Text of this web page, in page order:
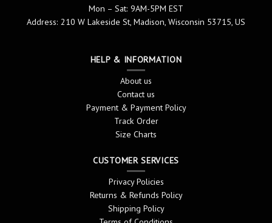
Mon – Sat: 9AM-5PM EST
Address: 210 W Lakeside St, Madison, Wisconsin 53715, US
HELP & INFORMATION
About us
Contact us
Payment & Payment Policy
Track Order
Size Charts
CUSTOMER SERVICES
Privacy Policies
Returns & Refunds Policy
Shipping Policy